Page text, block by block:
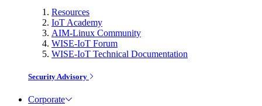
Resources
IoT Academy
AIM-Linux Community
WISE-IoT Forum
WISE-IoT Technical Documentation
Security Advisory
Corporate